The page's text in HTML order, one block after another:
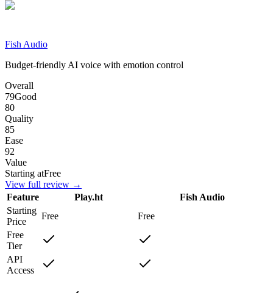
Fish Audio
Budget-friendly AI voice with emotion control
Overall
79Good
80
Quality
85
Ease
92
Value
Starting atFree
View full review →
Feature
Play.ht
Fish Audio
Starting
Price
Free
Free
Free
Tier
API
Access